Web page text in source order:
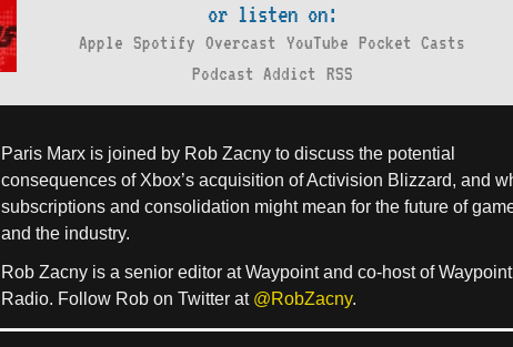
or listen on:
Apple Spotify Overcast YouTube Pocket Casts
Podcast Addict RSS
Paris Marx is joined by Rob Zacny to discuss the potential
consequences of Xbox’s acquisition of Activision Blizzard, and
subscriptions and consolidation might mean for the future of
and the industry.
Rob Zacny is a senior editor at Waypoint and co-host of Waypoint
Radio. Follow Rob on Twitter at @RobZacny.